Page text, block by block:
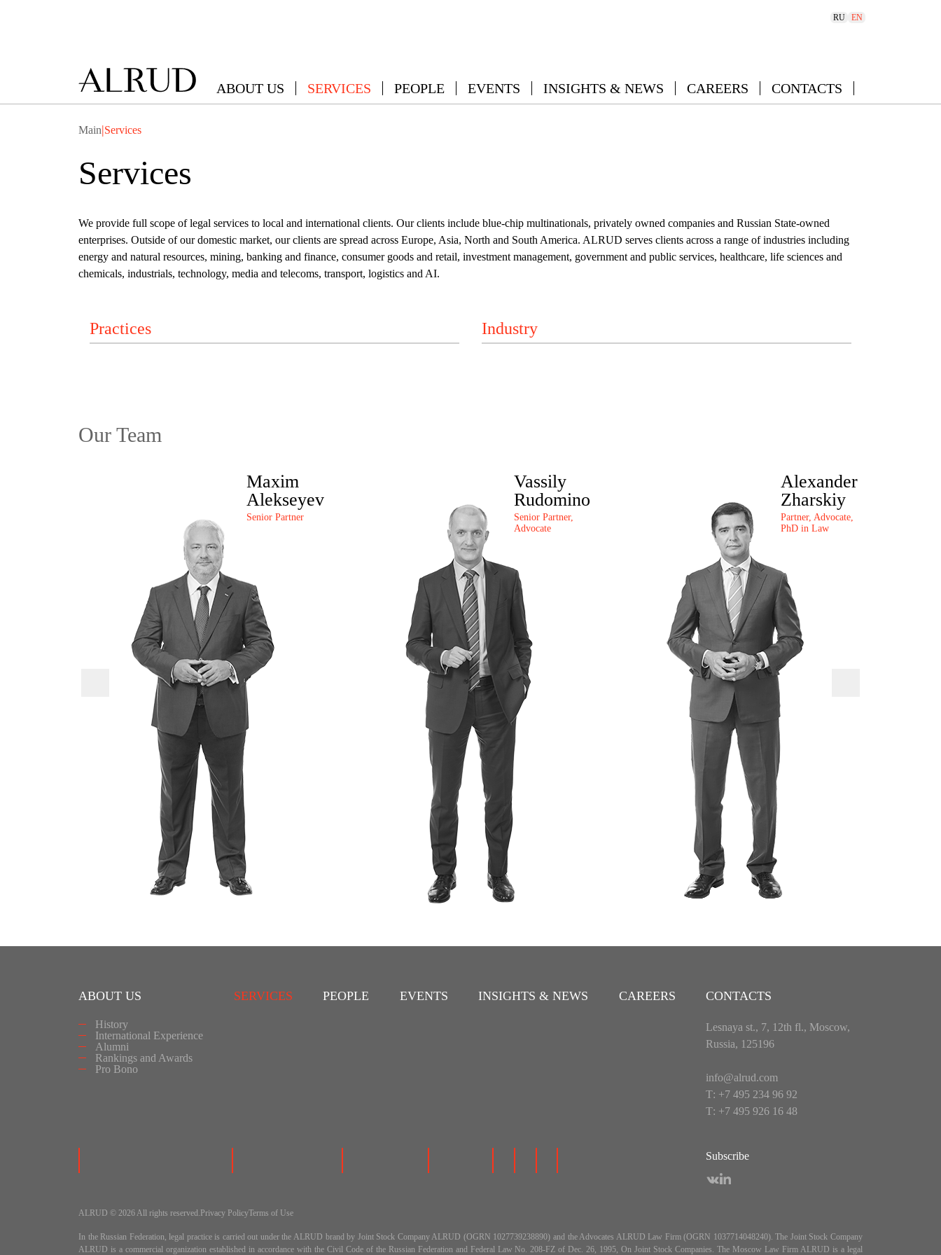
RU EN
ABOUT US SERVICES PEOPLE EVENTS INSIGHTS & NEWS CAREERS CONTACTS
Main|Services
Services
We provide full scope of legal services to local and international clients. Our clients include blue-chip multinationals, privately owned companies and Russian State-owned
enterprises. Outside of our domestic market, our clients are spread across Europe, Asia, North and South America. ALRUD serves clients across a range of industries including
energy and natural resources, mining, banking and finance, consumer goods and retail, investment management, government and public services, healthcare, life sciences and
chemicals, industrials, technology, media and telecoms, transport, logistics and AI.
Our Team
Maxim
Alekseyev
Senior Partner
Vassily
Rudomino
Senior Partner,
Advocate
Alexander
Zharskiy
Partner, Advocate,
PhD in Law
ABOUT US
History
International Experience
Alumni
Rankings and Awards
Pro Bono
SERVICES PEOPLE EVENTS INSIGHTS & NEWS CAREERS CONTACTS
Lesnaya st., 7, 12th fl., Moscow,
Russia, 125196
info@alrud.com
Т: +7 495 234 96 92
Т: +7 495 926 16 48
Subscribe
ALRUD © 2026 All rights reserved. Privacy PolicyTerms of Use
In the Russian Federation, legal practice is carried out under the ALRUD brand by Joint Stock Company ALRUD (OGRN 1027739238890) and the Advocates ALRUD Law Firm (OGRN 1037714048240). The Joint Stock Company
ALRUD is a commercial organization established in accordance with the Civil Code of the Russian Federation and Federal Law No. 208-FZ of Dec. 26, 1995, On Joint Stock Companies. The Moscow Law Firm ALRUD is a legal